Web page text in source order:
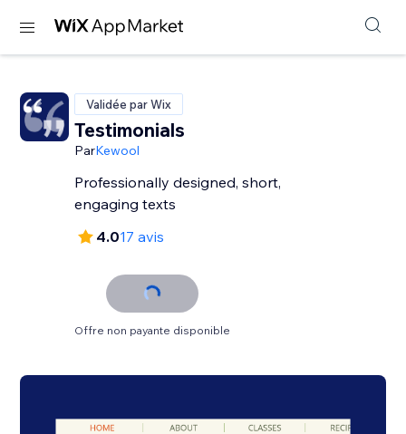
Validée par Wix
Testimonials
ParKewool
Professionally designed, short,
engaging texts
4.017 avis
Offre non payante disponible